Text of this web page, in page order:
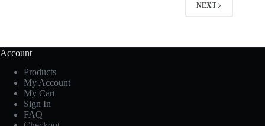
NEXT
Account
Products
My Account
My Cart
Sign In
FAQ